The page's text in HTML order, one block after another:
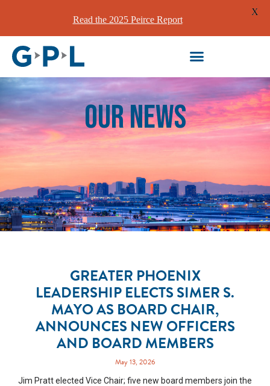
our News
GREATER PHOENIX
LEADERSHIP ELECTS SIMER S.
MAYO AS BOARD CHAIR,
ANNOUNCES NEW OFFICERS
AND BOARD MEMBERS
May 13, 2026
Jim Pratt elected Vice Chair; five new board members join the
Read the 2025 Peirce Report
X